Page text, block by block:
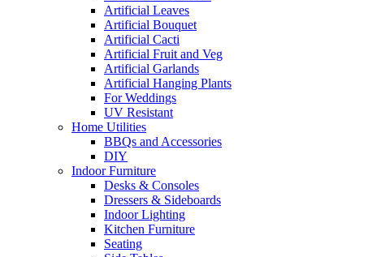
Artificial Leaves
Artificial Bouquet
Artificial Cacti
Artificial Fruit and Veg
Artificial Garlands
Artificial Hanging Plants
For Weddings
UV Resistant
Home Utilities
BBQs and Accessories
DIY
Indoor Furniture
Desks & Consoles
Dressers & Sideboards
Indoor Lighting
Kitchen Furniture
Seating